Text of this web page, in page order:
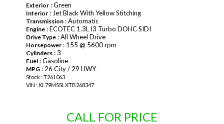
Exterior : Green
Interior : Jet Black With Yellow Stitching
Transmission : Automatic
Engine : ECOTEC 1.3L I3 Turbo DOHC SIDI
Drive Type : All Wheel Drive
Horsepower : 155 @ 5600 rpm
Cylinders : 3
Fuel : Gasoline
MPG : 26 City / 29 HWY
Stock : T261063
VIN : KL79MSSLXTB268347
CALL FOR PRICE